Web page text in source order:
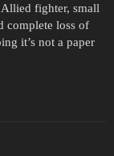
fighter, small
complete loss of
it’s not a paper